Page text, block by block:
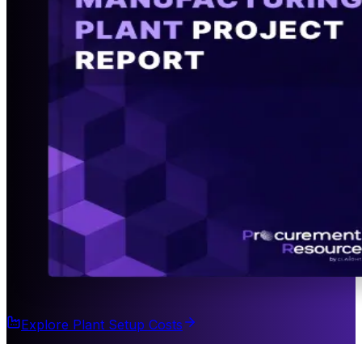
Explore Plant Setup Costs